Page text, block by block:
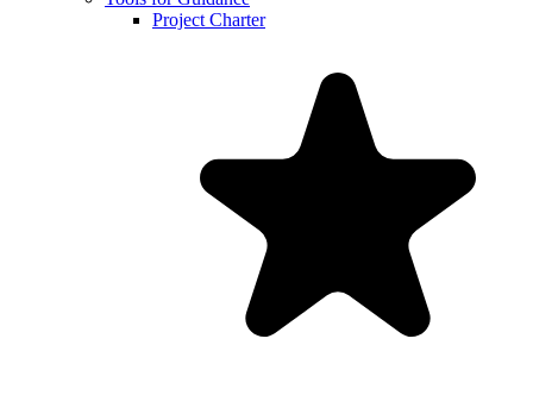
Project Charter